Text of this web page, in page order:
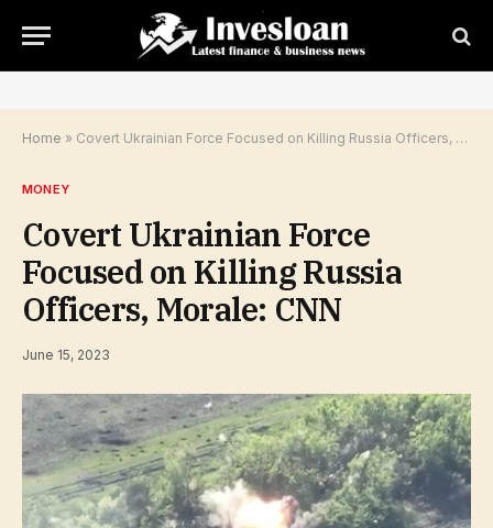
Home » Covert Ukrainian Force Focused on Killing Russia Officers, Morale: CNN
MONEY
Covert Ukrainian Force
Focused on Killing Russia
Officers, Morale: CNN
June 15, 2023